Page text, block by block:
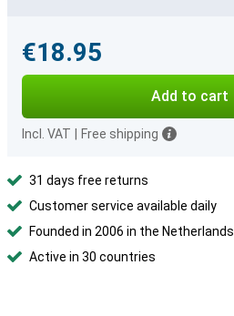
€18.95
Add to cart
Incl. VAT Free shipping
31 days free returns
Customer service available daily
Founded in 2006 in the Netherlands
Active in 30 countries